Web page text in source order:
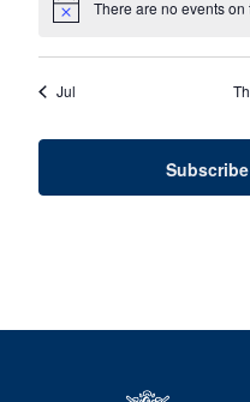
Notice There are no events on
Jul